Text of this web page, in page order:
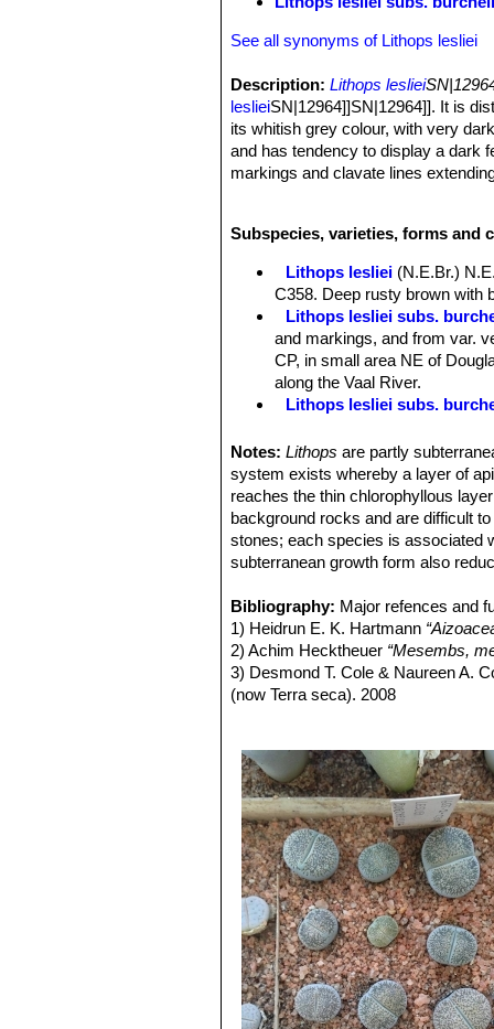
See all synonyms of Lithops lesliei
Description: Lithops lesliei
leslieiSN|12964]]SN|12964]]. It is
its whitish grey colour, with very
and has tendency to display a dark
markings and clavate lines
Bodies (paired leaves):Medium to
irregular, opaque whitish grey, or
occluded, rarely completely open,
sometimes narrow to broad,
slate-grey, sometimes al-most
Flowers:Yellow, often small.
Blooming season:Autumn (in
Mostly 6-cambered.
Subspecies, varieties, forms and
Lithops lesliei (N.E.Br.)
C358. Deep rusty brown with
Lithops lesliei subs.
and markings, and from var.
CP, in small area NE of
along the Vaal River.
Lithops lesliei subs.
Lithops lesliei C005A TL:
form, occasionally found in
same colony. They can
Lithops lesliei C005 TL:
Lithops lesliei C007 15 km
Lithops lesliei C008 (grey
Lithops lesliei C010 25 km
Lithops lesliei C014
Lithops lesliei C018 Near
Lithops lesliei C020 (syn.
Lithops lesliei C026 60
Lithops lesliei C029 45
Lithops lesliei C030
Lithops lesliei C031 10
Lithops lesliei C032
Lithops lesliei C033 45
Lithops lesliei C036
Lithops lesliei C036A TL:
green to yellowish sheen with
Lithops lesliei C036B
grass green to yellowish
'Albinica'. It can therefore be
Lithops lesliei C096
Lithops lesliei C115 5 km
Notes:Lithopsare partly
system exists whereby a layer of
reaches the thin chlorophyllous
background rocks and are difficult
stones; each species is associated
subterranean growth form also
Bibliography: Major refences and
1) Heidrun E. K. Hartmann
2) Achim Hecktheuer “Mesembs,
3) Desmond T. Cole & Naureen A.
(now Terra seca). 2008
6) Rudolf Heine“Lithops - Lebende
7) Bernd Schlösser“Lithops –
8) Steven A. Hammer“Lithops –
9) Desmond T. Cole“Lithops –
10) Rudolf Heine“Lithops – lebende
11) David L. Sprechman“Lithops”
12) Gert Cornelius Nel“Lithops”
13) Edgar Lamb"The illustrated
14) Christopher Brickell, Royal
2008
15) G. C . Nel“Lithops: Plantae
Hortors Limited, Cape Town, South
16) Heidrun E. K. Hartmann